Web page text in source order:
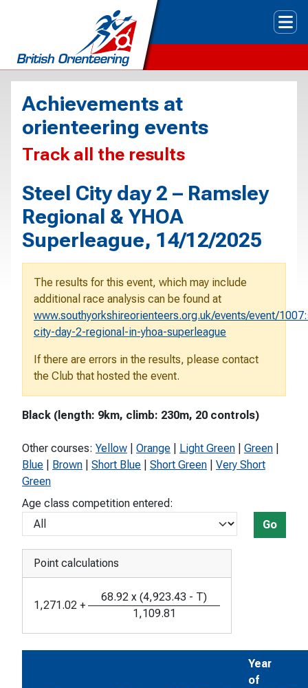
Achievements at
orienteering events
Track all the results
Steel City day 2 – Ramsley
Regional & YHOA
Superleague, 14/12/2025
The results for this event, which may include
additional race analysis can be found at
www.southyorkshireorienteers.org.uk/events/event/
city-day-2-regional-in-yhoa-superleague
If there are errors in the results, please contact
the Club that hosted the event.
Black (length: 9km, climb: 230m, 20 controls)
Other courses: Yellow Orange Light Green Green
Blue
Brown Short Blue Short Green
Very Short
Green
Age class competition entered:
Go
Point calculations
1,271.02 +
68.92 x (4,923.43 - T)
1,109.81
Year
of